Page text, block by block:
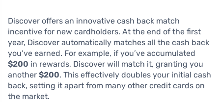
Discover offers an innovative cash back match
incentive for new cardholders. At the end of the first
year, Discover automatically matches all the cash back
you’ve earned. For example, if you’ve accumulated
$200 in rewards, Discover will match it, granting you
another $200. This effectively doubles your initial cash
back, setting it apart from many other credit cards on
the market.